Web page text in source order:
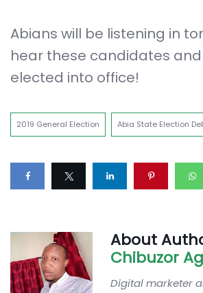
Abians will be listening in
hear these candidates
elected into office!
2019 General Election Abia State Election
About
Chibuzor
Digital marketer